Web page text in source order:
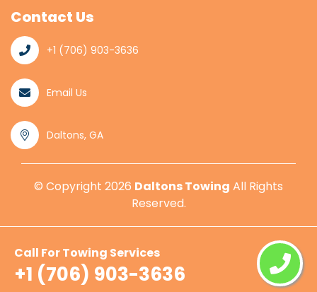
Call For Towing Services
+1 (706) 903-3636
Contact Us
+1 (706) 903-3636
Email Us
Daltons, GA
© Copyright 2026 Daltons Towing All Rights
Reserved.